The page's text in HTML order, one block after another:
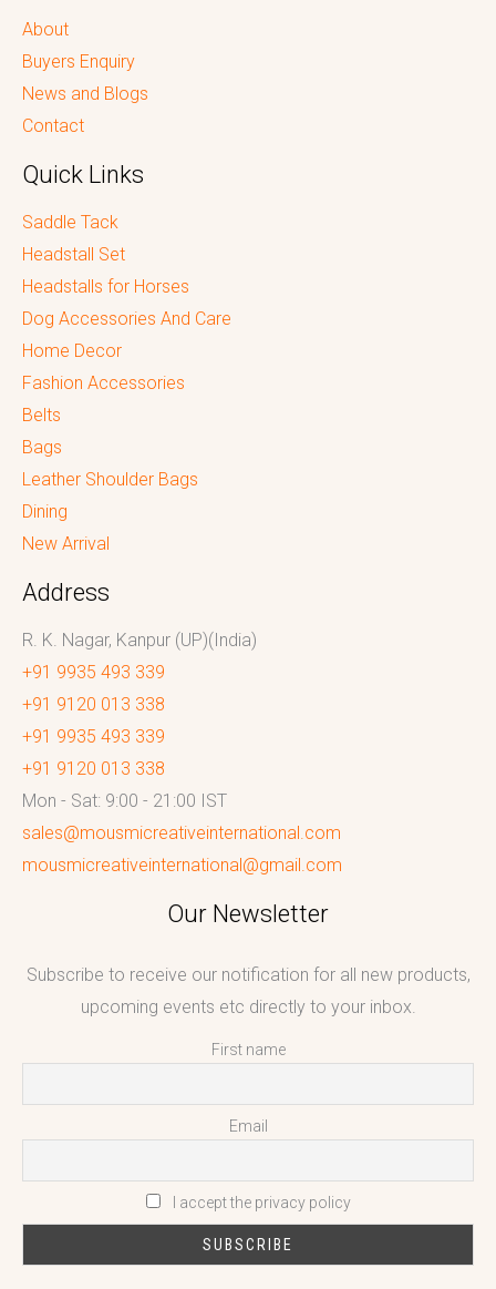
About
Buyers Enquiry
News and Blogs
Contact
Quick Links
Saddle Tack
Headstall Set
Headstalls for Horses
Dog Accessories And Care
Home Decor
Fashion Accessories
Belts
Bags
Leather Shoulder Bags
Dining
New Arrival
Address
R. K. Nagar, Kanpur (UP)(India)
+91 9935 493 339
+91 9120 013 338
+91 9935 493 339
+91 9120 013 338
Mon - Sat: 9:00 - 21:00 IST
sales@mousmicreativeinternational.com
mousmicreativeinternational@gmail.com
Our Newsletter
Subscribe to receive our notification for all new products,
upcoming events etc directly to your inbox.
First name
Email
I accept the privacy policy